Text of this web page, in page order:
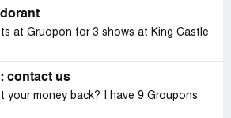
at Gruopon for 3 shows at King Castle
contact us
your money back? I have 9 Groupons